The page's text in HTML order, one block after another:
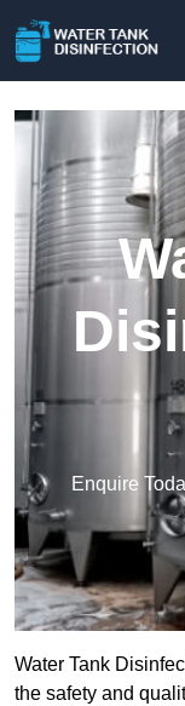
Enquire
Water Tank
the safety and